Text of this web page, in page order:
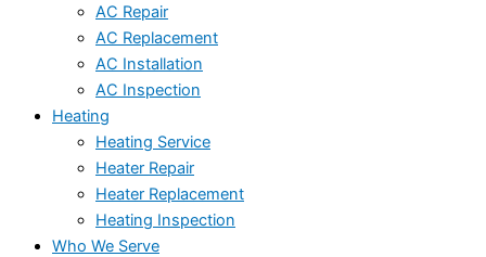
AC Repair
AC Replacement
AC Installation
AC Inspection
Heating
Heating Service
Heater Repair
Heater Replacement
Heating Inspection
Who We Serve